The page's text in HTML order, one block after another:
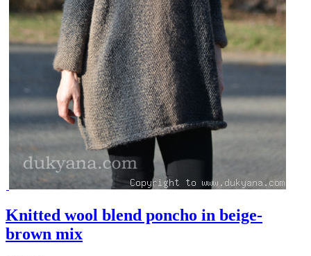
Knitted wool blend poncho in beige-
brown mix